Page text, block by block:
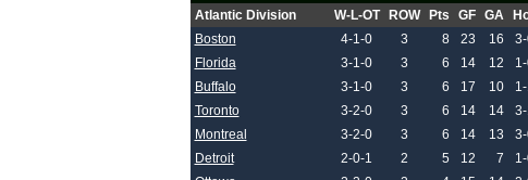
Atlantic Division
W-L-OT ROW Pts GF GA
Boston
4-1-0 3 8 23 16
Florida
3-1-0 3 6 14 12
Buffalo
3-1-0 3 6 17 10
Toronto
3-2-0 3 6 14 14
Montreal
3-2-0 3 6 14 13
Detroit
2-0-1 2 5 12 7